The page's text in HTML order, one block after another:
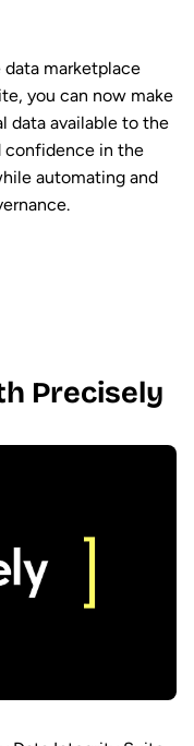
data marketplace
you can now make
data available to the
confidence in the
automating and
Precisely